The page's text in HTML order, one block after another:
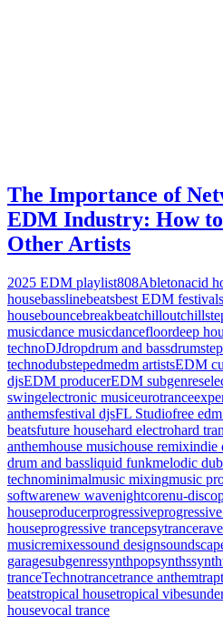
The Importance of
EDM Industry: How
Other Artists
2025 EDM playlist808Abletonacid
housebasslinebeatsbest EDM festivals
housebouncebreakbeatchillout
musicdance musicdancefloordeep
technoDJdropdrum and bassdrumstep
technodubstepedmedm artistsEDM
djsEDM producerEDM subgenres
swingelectronic musiceurotrance
anthemsfestival djsFL Studiofree
beatsfuture househard electrohard
anthemhouse musichouse remixindie
drum and bassliquid funkmelodic
technominimalmusic mixingmusic
softwarenew wavenightcorenu-disco
houseproducerprogressive
houseprogressive trancepsytrancerave
musicremixessound design
garagesubgenressynthpopsynths
tranceTechnotrancetrance anthemtrap
beatstropical housetropical vibes
housevocal trance